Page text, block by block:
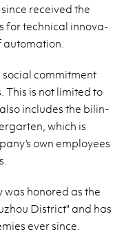
re­ceived the
for tech­ni­cal in­no­va­
au­toma­tion.
com­mit­ment
This is not lim­ited to
in­cludes the bilin­
which is
own em­ploy­ees
hon­ored as the
Dis­trict" and has
ever since.